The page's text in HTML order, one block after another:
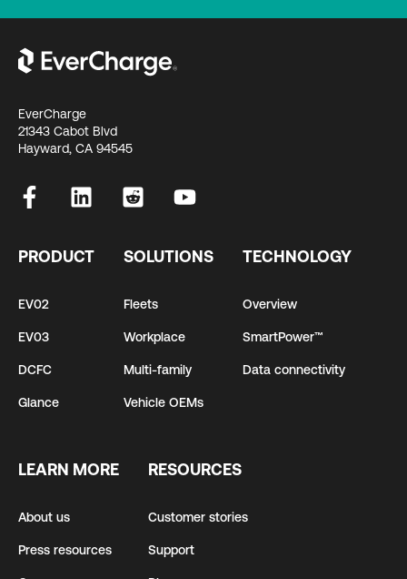
EverCharge
21343 Cabot Blvd
Hayward, CA 94545
PRODUCT
EV02
EV03
DCFC
Glance
SOLUTIONS
Fleets
Workplace
Multi-family
Vehicle OEMs
TECHNOLOGY
Overview
SmartPower™
Data connectivity
LEARN MORE
About us
Press resources
RESOURCES
Customer stories
Support